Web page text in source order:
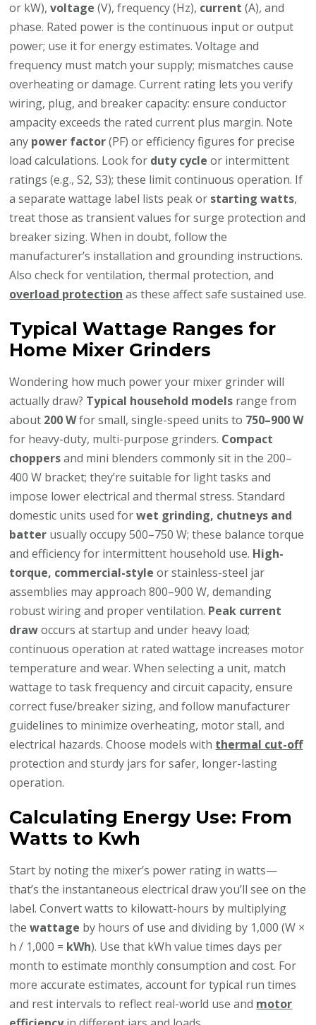
or kW),voltage (V), frequency (Hz), current (A), and
phase. Rated power is the continuous input or output
power; use it for energy estimates. Voltage and
frequency must match your supply; mismatches cause
overheating or damage. Current rating lets you verify
wiring, plug, and breaker capacity: ensure conductor
ampacity exceeds the rated current plus margin. Note
any power factor(PF) or efficiency figures for precise
load calculations. Look for duty cycle or intermittent
ratings (e.g., S2, S3); these limit continuous operation. If
a separate wattage label lists peak or starting watts,
treat those as transient values for surge protection and
breaker sizing. When in doubt, follow the
manufacturer’s installation and grounding instructions.
Also check for ventilation, thermal protection, and
overload protection as these affect safe sustained use.
Typical Wattage Ranges for
Home Mixer Grinders
Wondering how much power your mixer grinder will
actually draw? Typical household models range from
about 200 Wfor small, single-speed units to 750–900 W
for heavy-duty, multi-purpose grinders. Compact
choppersand mini blenders commonly sit in the 200–
400 W bracket; they’re suitable for light tasks and
impose lower electrical and thermal stress. Standard
domestic units used forwet grinding, chutneys and
batter usually occupy 500–750 W; these balance torque
and efficiency for intermittent household use. High-
torque, commercial-style or stainless-steel jar
assemblies may approach 800–900 W, demanding
robust wiring and proper ventilation. Peak current
drawoccurs at startup and under heavy load;
continuous operation at rated wattage increases motor
temperature and wear. When selecting a unit, match
wattage to task frequency and circuit capacity, ensure
correct fuse/breaker sizing, and follow manufacturer
guidelines to minimize overheating, motor stall, and
electrical hazards. Choose models with thermal cut-off
protection and sturdy jars for safer, longer-lasting
operation.
Calculating Energy Use: From
Watts to Kwh
Start by noting the mixer’s power rating in watts—
that’s the instantaneous electrical draw you’ll see on the
label. Convert watts to kilowatt-hours by multiplying
thewattage by hours of use and dividing by 1,000 (W ×
h / 1,000 = kWh). Use that kWh value times days per
month to estimate monthly consumption and cost. For
more accurate estimates, account for typical run times
and rest intervals to reflect real-world use and motor